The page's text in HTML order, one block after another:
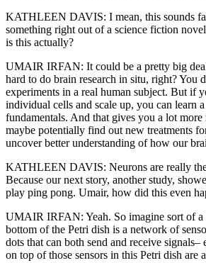
KATHLEEN DAVIS: I mean, this sounds
something right out of a science fiction
is this actually?
UMAIR IRFAN: It could be a pretty big
hard to do brain research in situ, right? You
experiments in a real human subject. But if
individual cells and scale up, you can learn
fundamentals. And that gives you a lot
maybe potentially find out new treatments
uncover better understanding of how our
KATHLEEN DAVIS: Neurons are really
Because our next story, another study,
play ping pong. Umair, how did this even
UMAIR IRFAN: Yeah. So imagine sort of a
bottom of the Petri dish is a network of
dots that can both send and receive
on top of those sensors in this Petri dish are